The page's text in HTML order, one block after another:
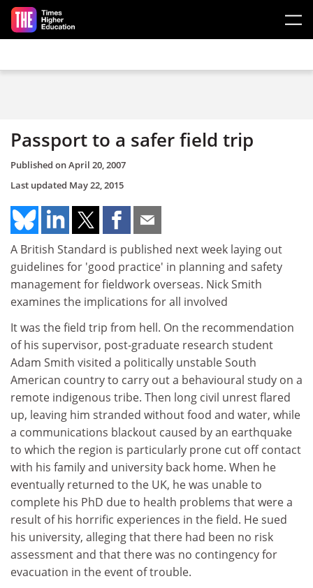
Skip to main content
Passport to a safer field trip
Published onApril 20, 2007
Last updated May 22, 2015
A British Standard is published next week laying out
guidelines for 'good practice' in planning and safety
management for fieldwork overseas. Nick Smith
examines the implications for all involved
It was the field trip from hell. On the recommendation
of his supervisor, post-graduate research student
Adam Smith visited a politically unstable South
American country to carry out a behavioural study on a
remote indigenous tribe. Then long civil unrest flared
up, leaving him stranded without food and water, while
a communications blackout caused by an earthquake
to which the region is particularly prone cut off contact
with his family and university back home. When he
eventually returned to the UK, he was unable to
complete his PhD due to health problems that were a
result of his horrific experiences in the field. He sued
his university, alleging that there had been no risk
assessment and that there was no contingency for
evacuation in the event of trouble.